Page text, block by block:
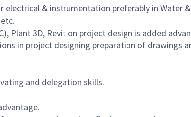
electrical & instrumentation preferably in Water
Plant 3D, Revit on project design is added
in project designing preparation of drawings
and delegation skills.